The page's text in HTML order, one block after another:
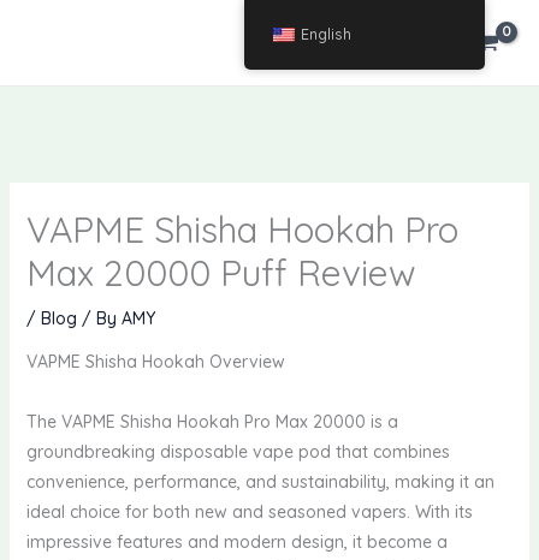
VAPME Shisha Hookah Pro
Max 20000 Puff Review
/ Blog / By AMY
VAPME Shisha Hookah Overview
The VAPME Shisha Hookah Pro Max 20000 is a
groundbreaking disposable vape pod that combines
convenience, performance, and sustainability, making it an
ideal choice for both new and seasoned vapers. With its
impressive features and modern design, it become a
English